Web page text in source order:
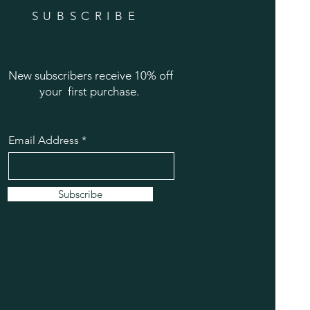
SUBSCRIBE
New subscribers receive 10% off
your first purchase.
Email Address
Subscribe